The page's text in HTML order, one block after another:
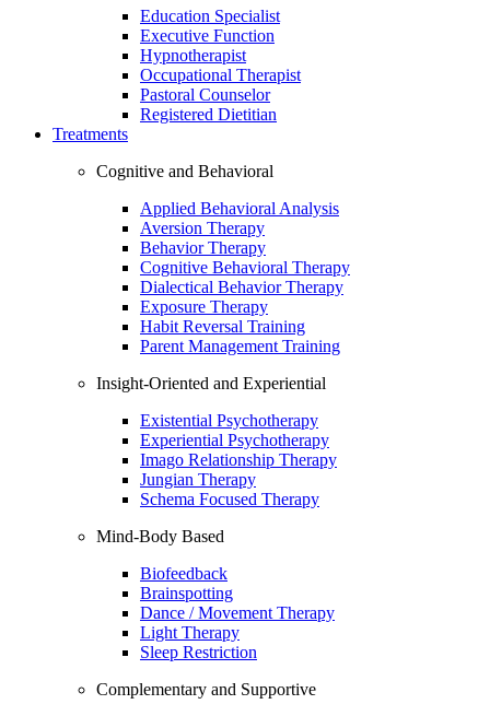
Education Specialist
Executive Function
Hypnotherapist
Occupational Therapist
Pastoral Counselor
Registered Dietitian
Treatments
Cognitive and Behavioral
Applied Behavioral Analysis
Aversion Therapy
Behavior Therapy
Cognitive Behavioral Therapy
Dialectical Behavior Therapy
Exposure Therapy
Habit Reversal Training
Parent Management Training
Insight-Oriented and Experiential
Existential Psychotherapy
Experiential Psychotherapy
Imago Relationship Therapy
Jungian Therapy
Schema Focused Therapy
Mind-Body Based
Biofeedback
Brainspotting
Dance / Movement Therapy
Light Therapy
Sleep Restriction
Complementary and Supportive